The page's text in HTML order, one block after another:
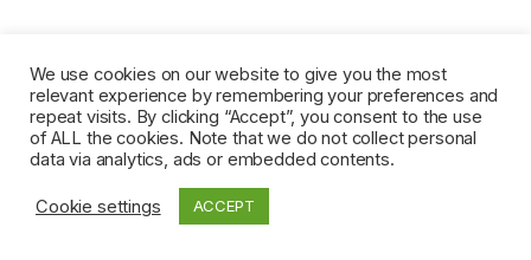
We use cookies on our website to give you the most
relevant experience by remembering your preferences and
repeat visits. By clicking “Accept”, you consent to the use
of ALL the cookies. Note that we do not collect personal
data via analytics, ads or embedded contents.
Cookie settings ACCEPT